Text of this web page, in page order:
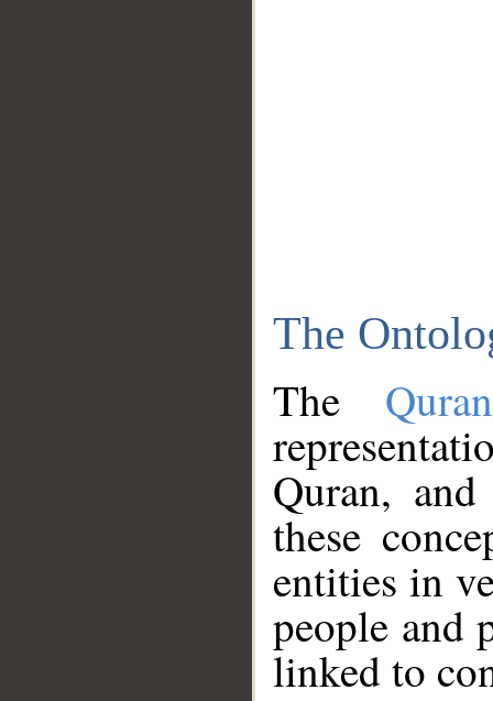
The
The
Quran,
these
entities in
people and
linked to